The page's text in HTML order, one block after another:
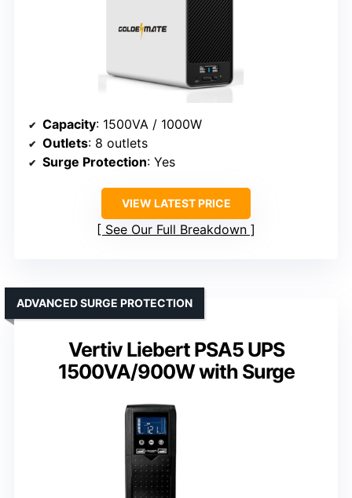
Capacity: 1500VA / 1000W
Outlets: 8 outlets
Surge Protection: Yes
VIEW LATEST PRICE
See Our Full Breakdown
Vertiv Liebert PSA5 UPS
1500VA/900W with Surge
ADVANCED SURGE PROTECTION